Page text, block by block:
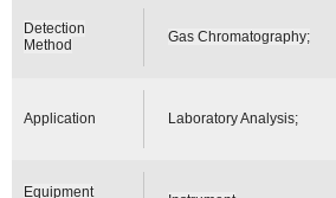
Detection
Method
Gas Chromatography;
Application Laboratory Analysis;
Equipment